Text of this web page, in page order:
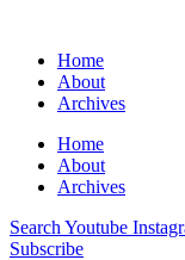
Home
About
Archives
Home
About
Archives
Search Youtube
Subscribe